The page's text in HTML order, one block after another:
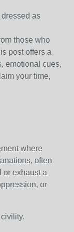
dressed as
those who
post offers a
emotional cues,
your time,
where
often
or exhaust a
or